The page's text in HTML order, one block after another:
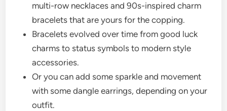
multi-row necklaces and 90s-inspired charm
bracelets that are yours for the copping.
Bracelets evolved over time from good luck
charms to status symbols to modern style
accessories.
Or you can add some sparkle and movement
with some dangle earrings, depending on your
outfit.